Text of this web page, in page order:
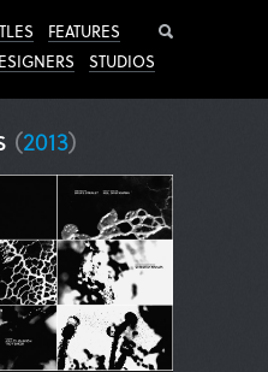
FEATURES
STUDIOS
(2013)